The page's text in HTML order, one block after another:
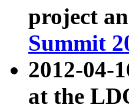
project
Summit
2012-04-
at the